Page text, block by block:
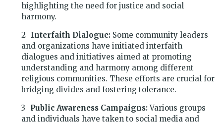
highlighting the need for justice and social
harmony.
Interfaith Dialogue: Some community leaders
and organizations have initiated interfaith
dialogues and initiatives aimed at promoting
understanding and harmony among different
religious communities. These efforts are crucial for
bridging divides and fostering tolerance.
Public Awareness Campaigns:Various groups
and individuals have taken to social media and